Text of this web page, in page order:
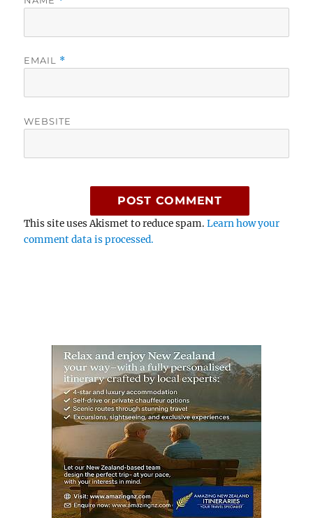
EMAIL *
WEBSITE
This site uses Akismet to reduce spam.Learn how your
comment data is processed.